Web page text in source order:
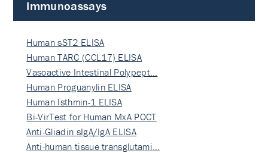
Immunoassays
Human sST2 ELISA
Human TARC (CCL17) ELISA
Vasoactive Intestinal Polypept…
Human Proguanylin ELISA
Human Isthmin-1 ELISA
Bi-VirTest for Human MxA POCT
Anti-Gliadin sIgA/IgA ELISA
Anti-human tissue transglutami…